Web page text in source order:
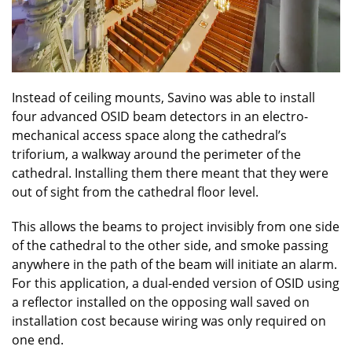
Instead of ceiling mounts, Savino was able to install
four advanced OSID beam detectors in an electro-
mechanical access space along the cathedral’s
triforium, a walkway around the perimeter of the
cathedral. Installing them there meant that they were
out of sight from the cathedral floor level.
This allows the beams to project invisibly from one side
of the cathedral to the other side, and smoke passing
anywhere in the path of the beam will initiate an alarm.
For this application, a dual-ended version of OSID using
a reflector installed on the opposing wall saved on
installation cost because wiring was only required on
one end.